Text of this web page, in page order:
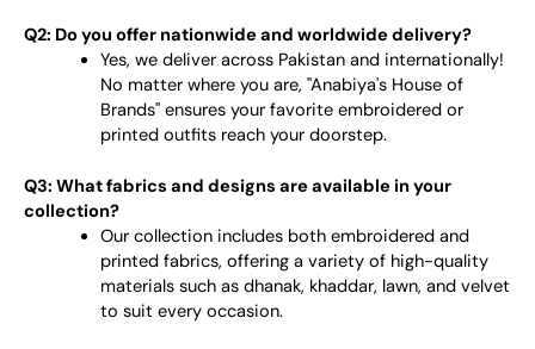
Q2: Do you offer nationwide and worldwide delivery?
Yes, we deliver across Pakistan and internationally!
No matter where you are, "Anabiya's House of
Brands" ensures your favorite embroidered or
printed outfits reach your doorstep.
Q3: What fabrics and designs are available in your
collection?
Our collection includes both embroidered and
printed fabrics, offering a variety of high-quality
materials such as dhanak, khaddar, lawn, and velvet
to suit every occasion.